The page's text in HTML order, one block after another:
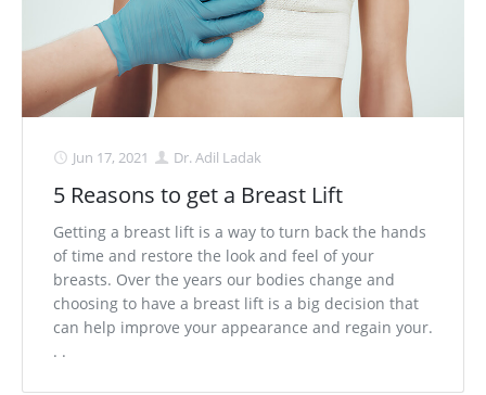
Jun 17, 2021 Dr. Adil Ladak
5 Reasons to get a Breast Lift
Getting a breast lift is a way to turn back the hands
of time and restore the look and feel of your
breasts. Over the years our bodies change and
choosing to have a breast lift is a big decision that
can help improve your appearance and regain your.
. .